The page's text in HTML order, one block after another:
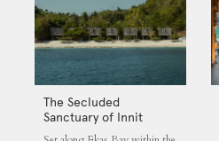
The Secluded
Sanctuary of Innit
Lombok